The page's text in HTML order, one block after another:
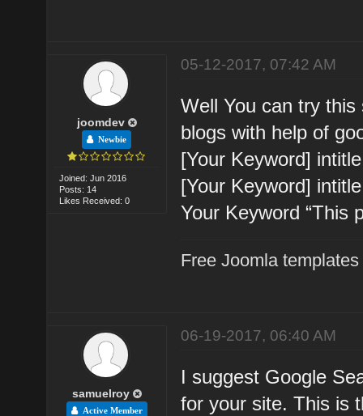
joomdev
Newbie
Joined: Jun 2016
Posts: 14
Likes Received: 0
05-12-2017, 07:42 AM
Well You can try
blogs with help of
[Your Keyword]
[Your Keyword]
Your Keyword “This
Free Joomla templates
samuelroy
Active Member
06-19-2017, 06:40 AM
I suggest Google
for your site. This is